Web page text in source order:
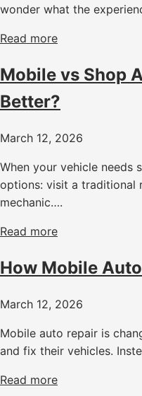
wonder what the
Read more
Mobile vs Shop
Better?
March 12, 2026
When your vehicle needs
options: visit a traditional
mechanic….
Read more
How Mobile
March 12, 2026
Mobile auto repair is
and fix their vehicles.
Read more